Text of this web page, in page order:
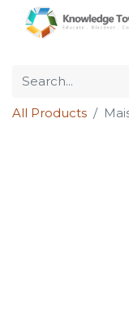
All Products